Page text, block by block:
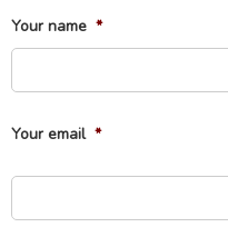
Your name *
Your email *